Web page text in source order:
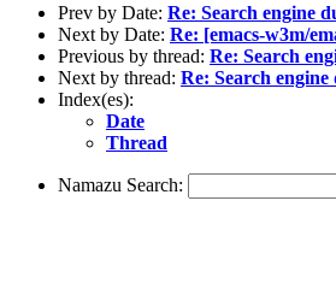
Prev by Date: Re: Search engine
Next by Date: Re: [emacs-w3m/
Previous by thread: Re: Search
Next by thread: Re: Search
Index(es):
Date
Thread
Namazu Search: